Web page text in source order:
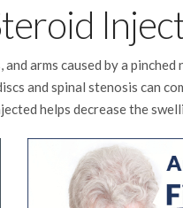
arms caused by a pinched
and spinal stenosis can
helps decrease the